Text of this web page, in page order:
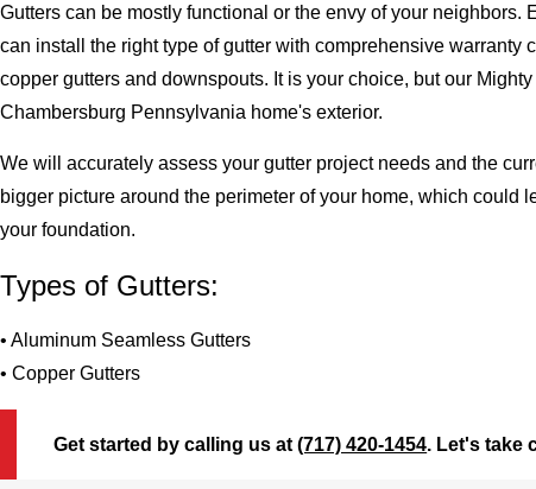
Gutters can be mostly functional or the envy of your
can install the right type of gutter with comprehensive
copper gutters and downspouts. It is your choice, but our
Chambersburg Pennsylvania home's exterior.
We will accurately assess your gutter project needs and the
bigger picture around the perimeter of your home, which
your foundation.
Types of Gutters:
• Aluminum Seamless Gutters
• Copper Gutters
Get started by calling us at(717) 420-1454. Let's take